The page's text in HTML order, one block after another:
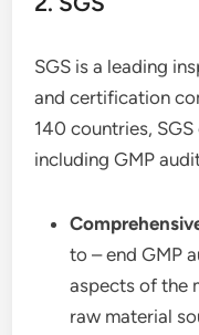
SGS is a leading
and certification
140 countries,
including GMP
to – end GMP
aspects of the
raw material